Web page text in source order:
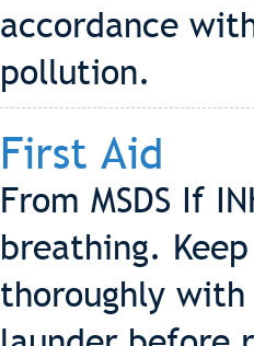
accordance
pollution.
First Aid
From MSDS If
breathing.
thoroughly with